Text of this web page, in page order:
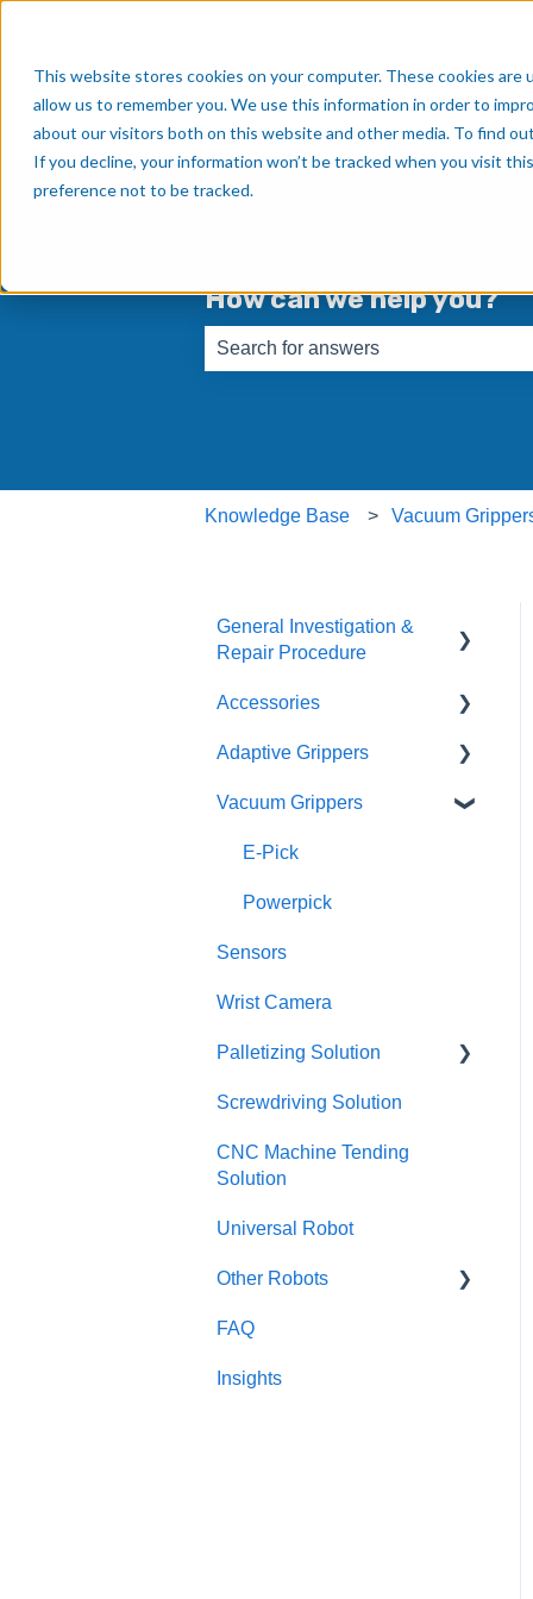
This website stores cookies on your computer. These cookies
allow us to remember you. We use this information in order to
about our visitors both on this website and other media. To find
If you decline, your information won’t be tracked when you visit
preference not to be tracked.
How can we help you?
Knowledge Base Vacuum
General Investigation &
Repair Procedure
Investigation
RMA
Accessories
I/O Coupling
Other Couplings and
Adaptive Grippers
Hand-E / Hand-E C10
2F85 / 2F140
3F
Vacuum Grippers
E-Pick
Powerpick
Sensors
Wrist Camera
Palletizing Solution
Configurator
SAFETY
Screwdriving Solution
CNC Machine Tending
Solution
Universal Robot
Other Robots
Fanuc CRX
TM / Omron
FAQ
Insights